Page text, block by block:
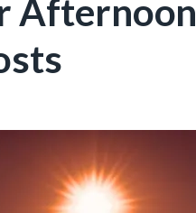
Afternoon